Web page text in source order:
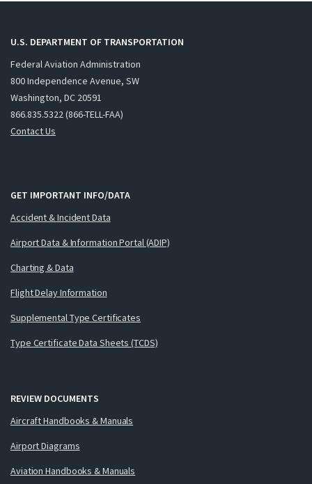
U.S. DEPARTMENT OF TRANSPORTATION
Federal Aviation Administration
800 Independence Avenue, SW
Washington, DC 20591
866.835.5322 (866-TELL-FAA)
Contact Us
GET IMPORTANT INFO/DATA
Accident & Incident Data
Airport Data & Information Portal (ADIP)
Charting & Data
Flight Delay Information
Supplemental Type Certificates
Type Certificate Data Sheets (TCDS)
REVIEW DOCUMENTS
Aircraft Handbooks & Manuals
Airport Diagrams
Aviation Handbooks & Manuals